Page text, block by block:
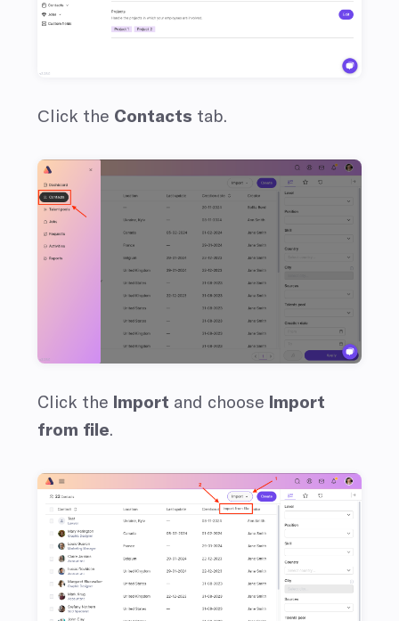
Сlick the Contacts tab.
Click the Import and choose Import
from file.